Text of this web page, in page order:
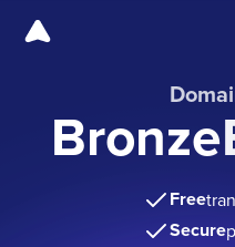
Free
Secure